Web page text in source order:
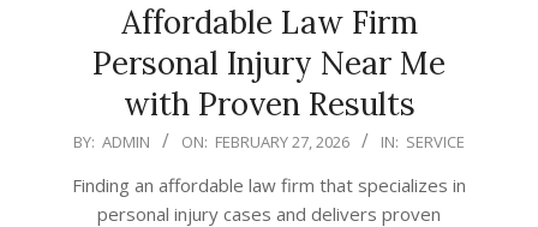
Affordable Law Firm
Personal Injury Near Me
with Proven Results
2026-
27
BY: ADMIN ON: FEBRUARY 27, 2026 IN: SERVICE
Finding an affordable law firm that specializes in
personal injury cases and delivers proven